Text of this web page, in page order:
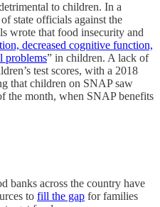
to children. In a
state officials against the
wrote that food insecurity and
decreased cognitive function,
problems” in children. A lack of
test scores, with a 2018
that children on SNAP saw
the month, when SNAP benefits
banks across the country have
to fill the gap for families